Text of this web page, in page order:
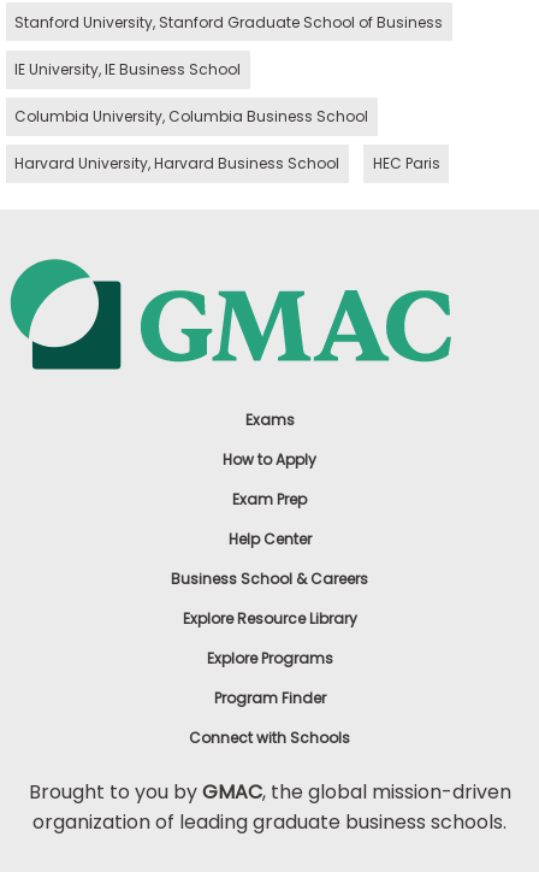
Stanford University, Stanford Graduate School of Business
IE University, IE Business School
Columbia University, Columbia Business School
Harvard University, Harvard Business School HEC Paris
Exams
How to Apply
Exam Prep
Help Center
Business School & Careers
Explore Resource Library
Explore Programs
Program Finder
Connect with Schools
Brought to you byGMAC, the global mission-driven
organization of leading graduate business schools.